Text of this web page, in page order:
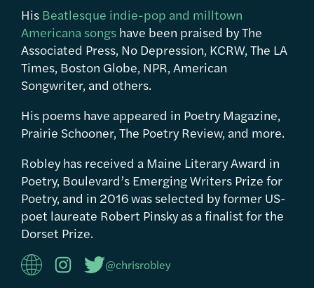
His Beatlesque indie-pop and milltown
Americana songs have been praised by The
Associated Press, No Depression, KCRW, The LA
Times, Boston Globe, NPR, American
Songwriter, and others.
His poems have appeared in Poetry Magazine,
Prairie Schooner, The Poetry Review, and more.
Robley has received a Maine Literary Award in
Poetry, Boulevard’s Emerging Writers Prize for
Poetry, and in 2016 was selected by former US-
poet laureate Robert Pinsky as a finalist for the
Dorset Prize.
@chrisrobley